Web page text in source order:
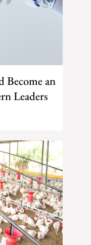
Become an
Leaders